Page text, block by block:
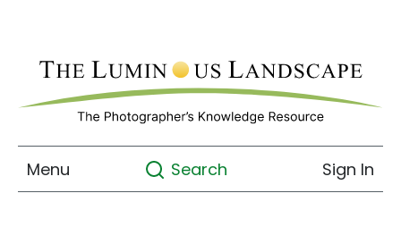
Menu Search Sign In